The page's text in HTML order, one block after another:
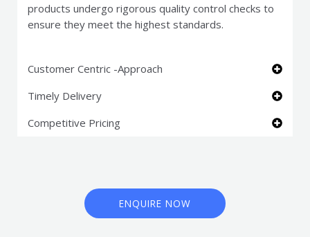
products undergo rigorous quality control checks to
ensure they meet the highest standards.
Customer Centric -Approach
Timely Delivery
Competitive Pricing
ENQUIRE NOW